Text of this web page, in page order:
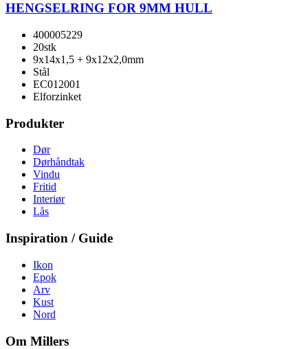
HENGSELRING FOR 9MM HULL
400005229
20stk
9x14x1,5 + 9x12x2,0mm
Stål
EC012001
Elforzinket
Produkter
Dør
Dørhåndtak
Vindu
Fritid
Interiør
Lås
Inspiration / Guide
Ikon
Epok
Arv
Kust
Nord
Om Millers